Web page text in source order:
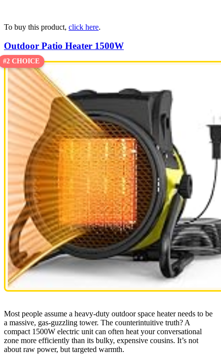
To buy this product, click here.
Outdoor Patio Heater 1500W
#2 CHOICE
Most people assume a heavy-duty outdoor space heater needs to be
a massive, gas-guzzling tower. The counterintuitive truth? A
compact 1500W electric unit can often heat your conversational
zone more efficiently than its bulky, expensive cousins. It’s not
about raw power, but targeted warmth.